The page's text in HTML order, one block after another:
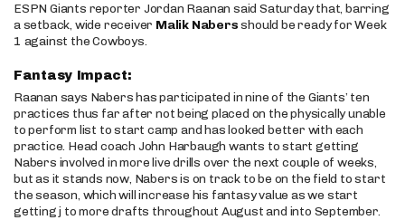
ESPN Giants reporter Jordan Raanan said Saturday that, barring
a setback, wide receiver Malik Nabersshould be ready for Week
1 against the Cowboys.
Fantasy Impact:
Raanan says Nabers has participated in nine of the Giants’ ten
practices thus far after not being placed on the physically unable
to perform list to start camp and has looked better with each
practice. Head coach John Harbaugh wants to start getting
Nabers involved in more live drills over the next couple of weeks,
but as it stands now, Nabers is on track to be on the field to start
the season, which will increase his fantasy value as we start
getting j to more drafts throughout August and into September.